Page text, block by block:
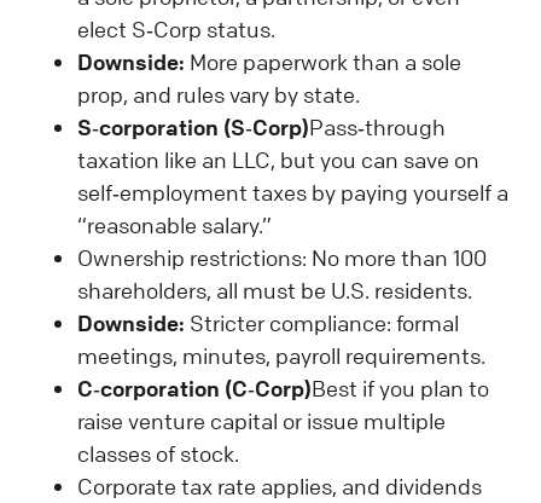
elect S‑Corp status.
Downside: More paperwork than a sole
prop, and rules vary by state.
S‑corporation (S‑Corp)Pass‑through
taxation like an LLC, but you can save on
self‑employment taxes by paying yourself a
“reasonable salary.”
Ownership restrictions: No more than 100
shareholders, all must be U.S. residents.
Downside: Stricter compliance: formal
meetings, minutes, payroll requirements.
C‑corporation (C‑Corp)Best if you plan to
raise venture capital or issue multiple
classes of stock.
Corporate tax rate applies, and dividends